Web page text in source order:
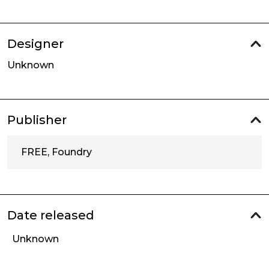
Designer
Unknown
Publisher
FREE, Foundry
Date released
Unknown